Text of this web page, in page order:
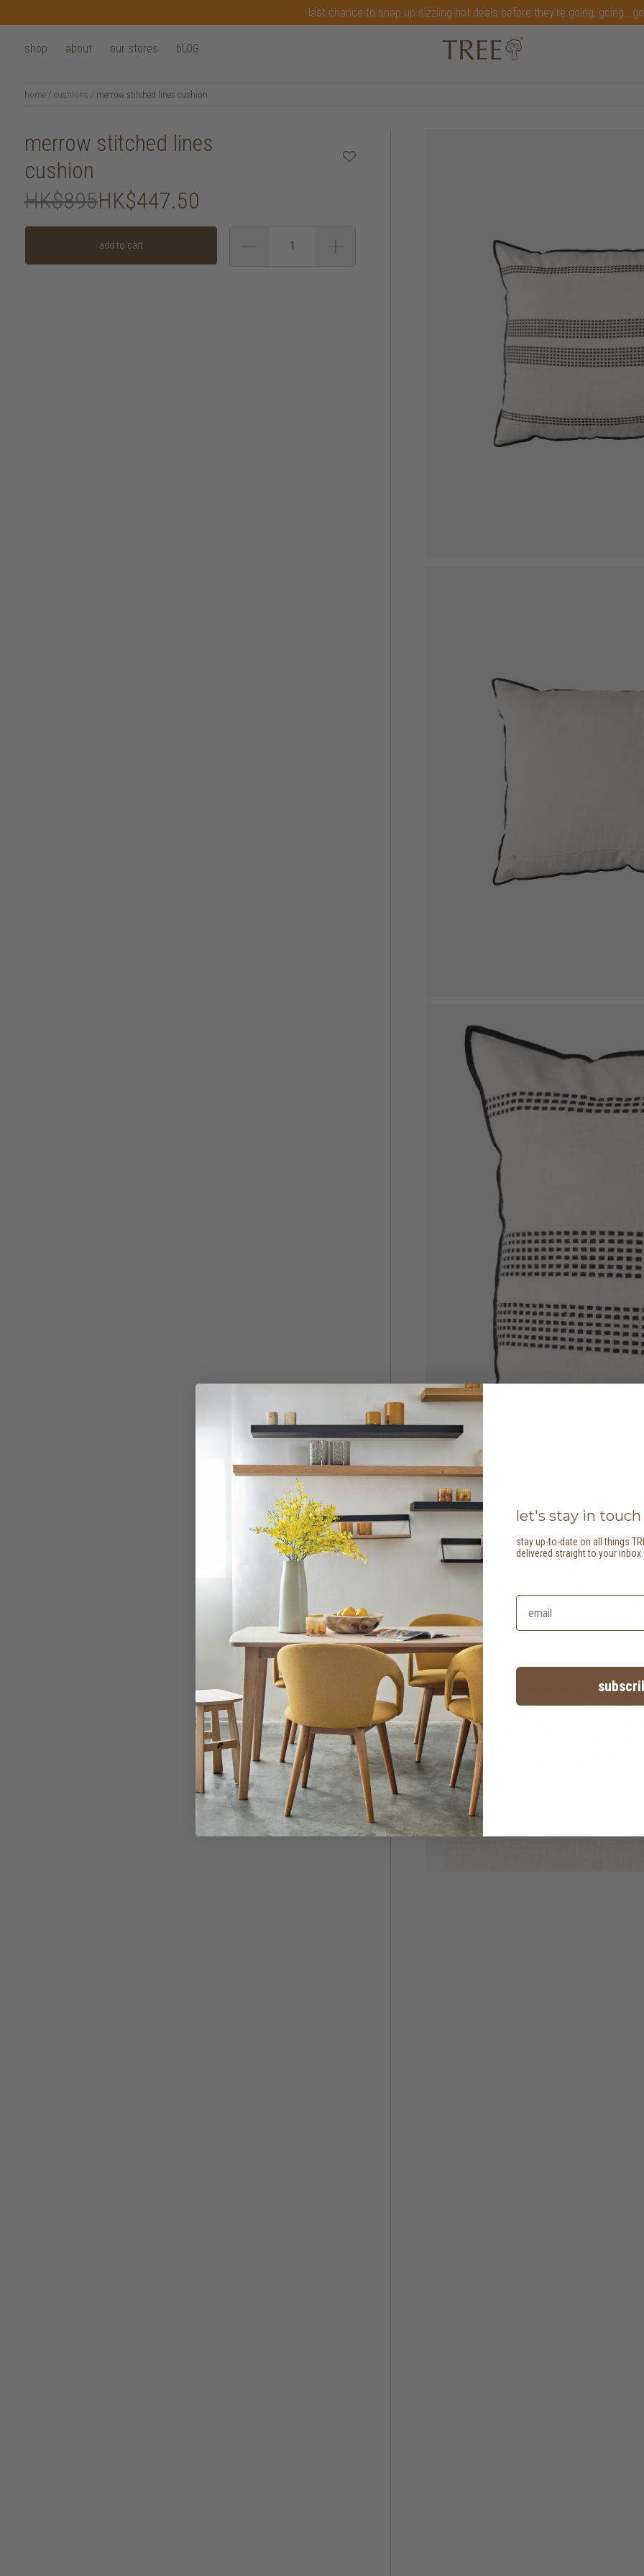
last chance to snap up sizzling hot deals before they're going,
shop about our stores bLOG
home / cushions / merrow stitched lines cushion
merrow stitched lines
cushion
HK$895HK$447.50
add to cart
let's stay in touch
stay up-to-date on all things
delivered straight to your